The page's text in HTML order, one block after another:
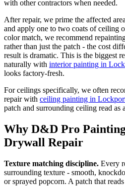
with other contractors when needed.
After repair, we prime the affected
and apply one to two coats of ceiling
color match, we recommend
rather than just the patch - the cost
result is dramatic. This is the biggest
naturally with interior painting in
looks factory-fresh.
For ceilings specifically, we often
repair with ceiling painting in
patch and surrounding ceiling read as
Why D&D Pro
Drywall Repair
Texture matching discipline. Every
surrounding texture - smooth,
or sprayed popcorn. A patch that